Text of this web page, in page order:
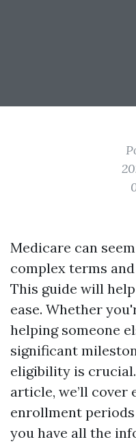
Medicare can
complex terms
This guide will
ease. Whether
helping someone
significant
eligibility is
article, we’ll cover
enrollment
you have all the